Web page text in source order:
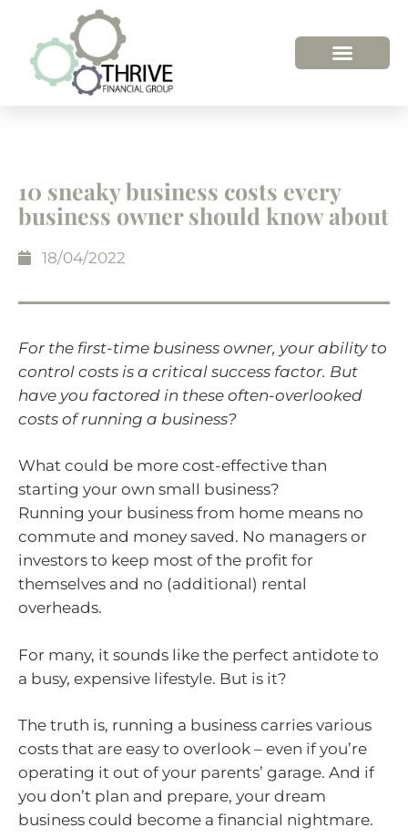
10 sneaky business costs every
business owner should know about
18/04/2022
For the first-time business owner, your ability to
control costs is a critical success factor. But
have you factored in these often-overlooked
costs of running a business?
What could be more cost-effective than
starting your own small business?
Running your business from home means no
commute and money saved. No managers or
investors to keep most of the profit for
themselves and no (additional) rental
overheads.
For many, it sounds like the perfect antidote to
a busy, expensive lifestyle. But is it?
The truth is, running a business carries various
costs that are easy to overlook – even if you’re
operating it out of your parents’ garage. And if
you don’t plan and prepare, your dream
business could become a financial nightmare.